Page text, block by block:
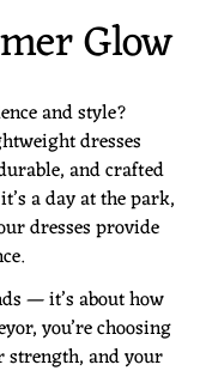
Glow
and style?
dresses
and crafted
a day at the park,
dresses provide
— it’s about how
you’re choosing
strength, and your